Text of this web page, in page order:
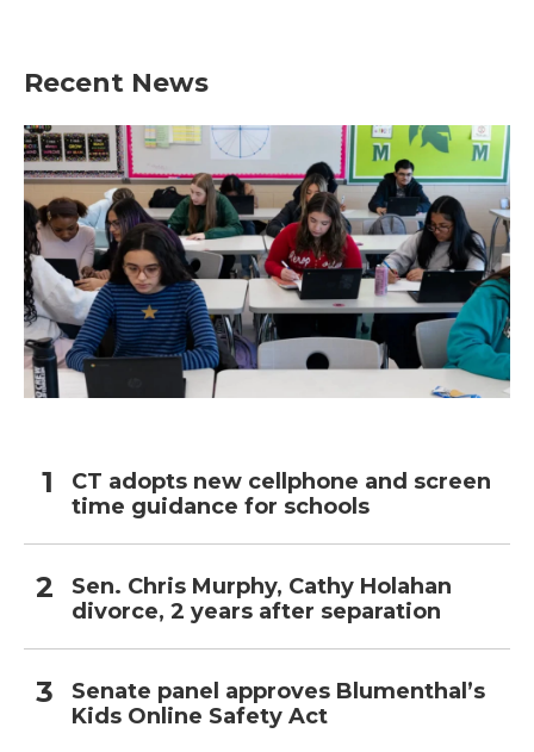
Recent News
CT adopts new cellphone and screen
time guidance for schools
Sen. Chris Murphy, Cathy Holahan
divorce, 2 years after separation
Senate panel approves Blumenthal’s
Kids Online Safety Act